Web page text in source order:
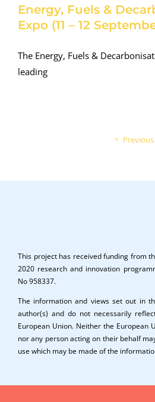
Energy, Fuels &
Expo (11 – 12
The Energy, Fuels &
leading
Previous
This project has received funding from
2020 research and innovation
No 958337.
The information and views set out in
author(s) and do not necessarily
European Union. Neither the European
nor any person acting on their behalf
use which may be made of the